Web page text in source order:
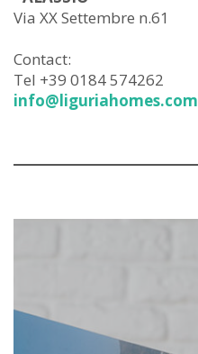
Via XX Settembre n.61
Contact:
Tel +39 0184 574262
info@liguriahomes.com